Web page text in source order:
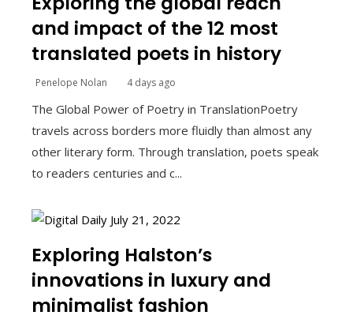
and impact of the 12 most
translated poets in history
Penelope Nolan 4 days ago
The Global Power of Poetry in TranslationPoetry
travels across borders more fluidly than almost any
other literary form. Through translation, poets speak
to readers centuries and c...
Exploring Halston’s
innovations in luxury and
minimalist fashion